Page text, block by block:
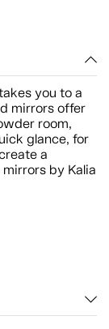
you to a
mirrors offer
room,
glance, for
a
by Kalia